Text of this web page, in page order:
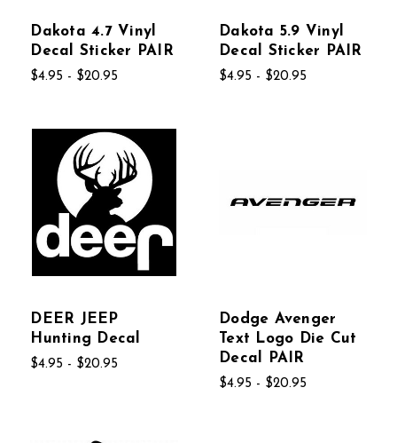
Dakota 4.7 Vinyl
Decal Sticker PAIR
$4.95 - $20.95
Dakota 5.9 Vinyl
Decal Sticker PAIR
$4.95 - $20.95
DEER JEEP
Hunting Decal
$4.95 - $20.95
Dodge Avenger
Text Logo Die Cut
Decal PAIR
$4.95 - $20.95